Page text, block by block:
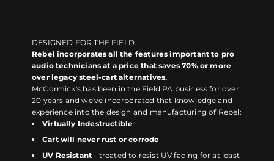
DESIGNED FOR THE FIELD.
Rebel incorporates all the features important to pro
audio technicians at a price that saves 70% or more
over legacy steel-cart alternatives.
McCormick's has been in the Field PA business for over
20 years and we've incorporated that knowledge and
experience into the design and manufacturing of Rebel:
Virtually Indestructible
Cart will never rust or corrode
UV Resistant - treated to resist UV fading for at least